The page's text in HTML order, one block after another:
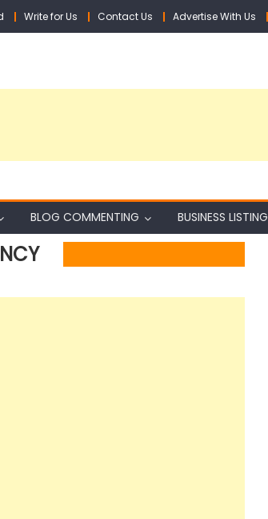
Write for Us Contact Us Advertise With Us
BLOG COMMENTING BUSINESS LISTING